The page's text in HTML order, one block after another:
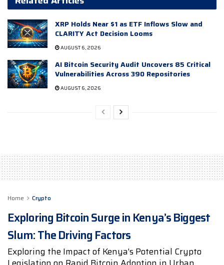
XRP Holds Near $1 as ETF Inflows Slow and
CLARITY Act Decision Looms
AUGUST 6, 2026
AI Bitcoin Security Audit Uncovers 85 Critical
Vulnerabilities Across 390 Repositories
AUGUST 6, 2026
Home Crypto
Exploring Bitcoin Surge in Kenya’s Biggest
Slum: The Driving Factors
Exploring the Impact of Kenya's Potential Crypto